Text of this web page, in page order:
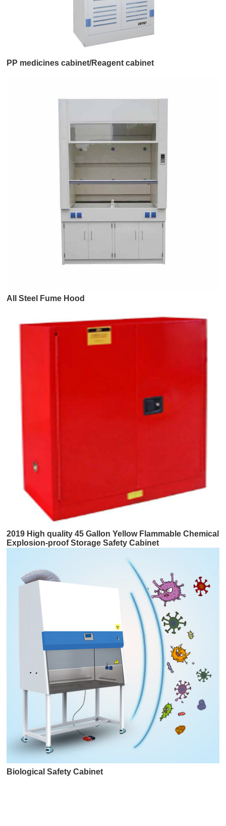
PP medicines cabinet/Reagent cabinet
All Steel Fume Hood
2019 High quality 45 Gallon Yellow Flammable Chemical
Explosion-proof Storage Safety Cabinet
Biological Safety Cabinet